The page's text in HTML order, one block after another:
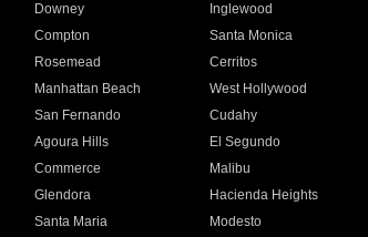
Downey Inglewood
Compton Santa Monica
Rosemead Cerritos
Manhattan Beach West Hollywood
San Fernando Cudahy
Agoura Hills El Segundo
Commerce Malibu
Glendora Hacienda Heights
Santa Maria Modesto